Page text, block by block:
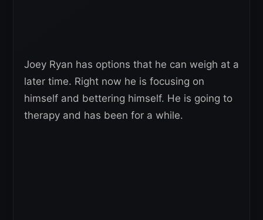
Joey Ryan has options that he can weigh at a
later time. Right now he is focusing on
himself and bettering himself. He is going to
therapy and has been for a while.